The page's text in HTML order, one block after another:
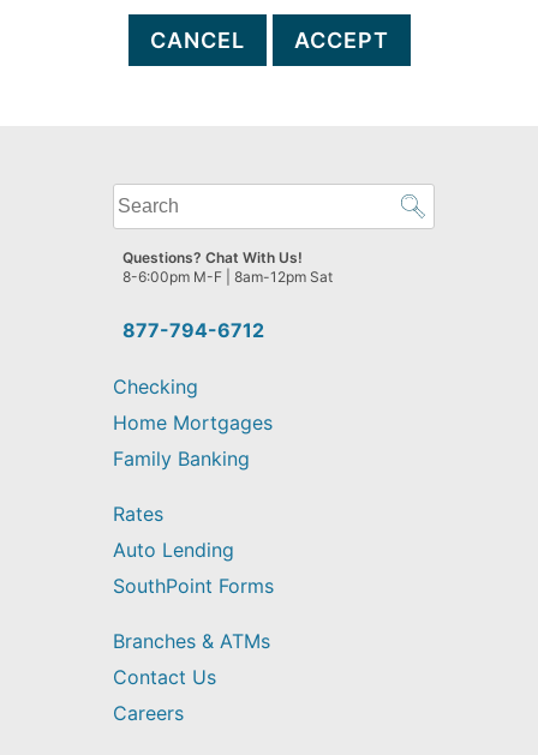
CANCEL ACCEPT
What
can
we
help
find?
877-794-6712
Questions? Chat With Us!
8-6:00pm M-F | 8am-12pm Sat
Checking
Home Mortgages
Family Banking
Rates
Auto Lending
SouthPoint Forms
Branches & ATMs
Contact Us
Careers